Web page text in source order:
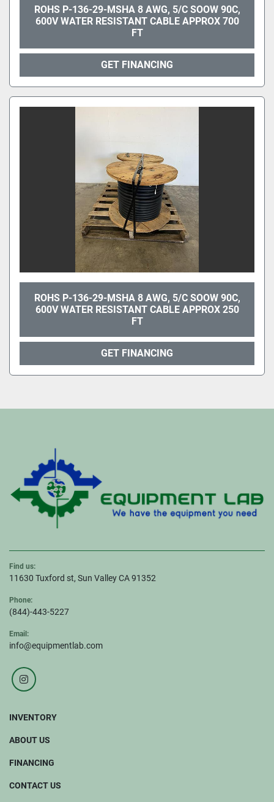
ROHS P-136-29-MSHA 8 AWG, 5/C SOOW 90C,
600V WATER RESISTANT CABLE APPROX 700
FT
GET FINANCING
ROHS P-136-29-MSHA 8 AWG, 5/C SOOW 90C,
600V WATER RESISTANT CABLE APPROX 250
FT
GET FINANCING
Find us:
11630 Tuxford st, Sun Valley CA 91352
Phone:
(844)-443-5227
Email:
info@equipmentlab.com
instagram
INVENTORY
ABOUT US
FINANCING
CONTACT US